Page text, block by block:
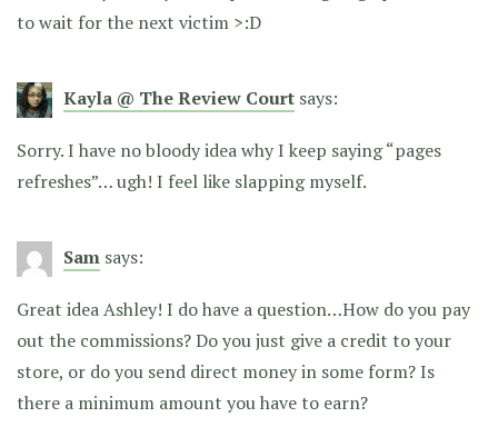
to wait for the next victim >:D
Kayla @ The Review Court says:
Sorry. I have no bloody idea why I keep saying “pages
refreshes”… ugh! I feel like slapping myself.
Sam says:
Great idea Ashley! I do have a question…How do you pay
out the commissions? Do you just give a credit to your
store, or do you send direct money in some form? Is
there a minimum amount you have to earn?